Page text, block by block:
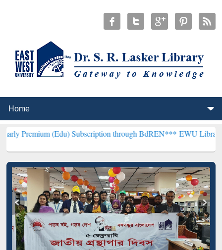
(Edu) Subscription through BdREN***EWU Library will